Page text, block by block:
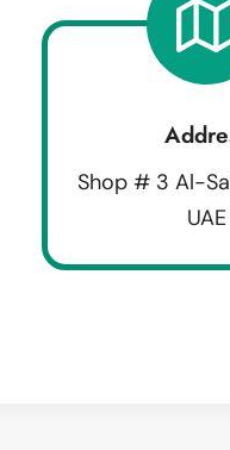
Shop # 3 Al-
UAE